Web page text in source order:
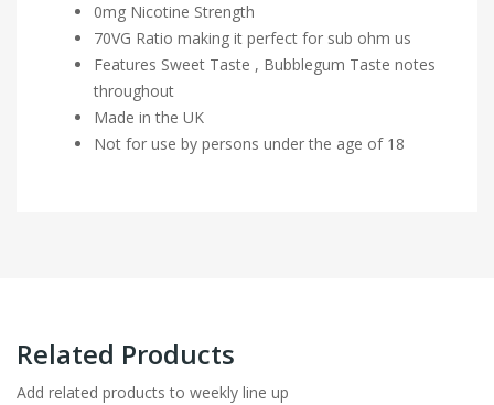
0mg Nicotine Strength
70VG Ratio making it perfect for sub ohm us
Features Sweet Taste , Bubblegum Taste notes
throughout
Made in the UK
Not for use by persons under the age of 18
Related Products
Add related products to weekly line up